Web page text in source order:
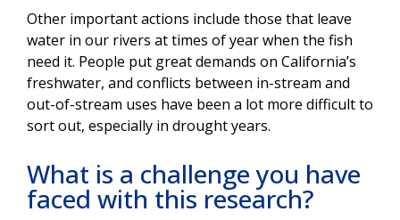
Other important actions include those that leave
water in our rivers at times of year when the fish
need it. People put great demands on California’s
freshwater, and conflicts between in-stream and
out-of-stream uses have been a lot more difficult to
sort out, especially in drought years.
What is a challenge you have
faced with this research?